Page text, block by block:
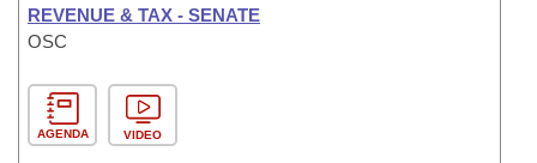
REVENUE & TAX - SENATE
OSC
AGENDA VIDEO